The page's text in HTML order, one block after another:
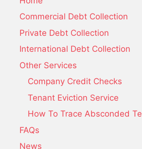
Commercial Debt Collection
Private Debt Collection
International Debt Collection
Other Services
Company Credit Checks
Tenant Eviction Service
How To Trace Absconded
FAQs
News